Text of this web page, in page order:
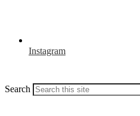
Instagram
Search